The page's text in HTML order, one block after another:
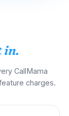
in.
CallMama
charges.